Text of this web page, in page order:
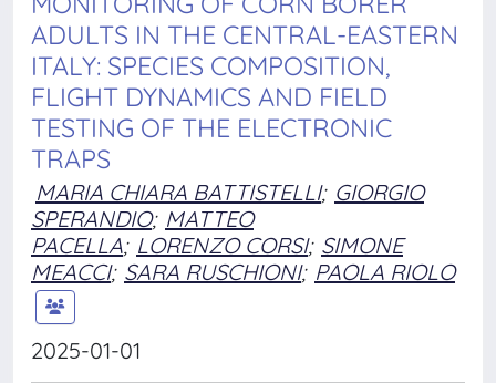
ADULTS IN THE CENTRAL-EASTERN
ITALY: SPECIES COMPOSITION,
FLIGHT DYNAMICS AND FIELD
TESTING OF THE ELECTRONIC
TRAPS
MARIA CHIARA BATTISTELLI; GIORGIO
SPERANDIO; MATTEO
PACELLA; LORENZO CORSI; SIMONE
MEACCI; SARA RUSCHIONI; PAOLA RIOLO
2025-01-01